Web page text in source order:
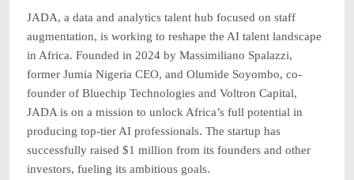
JADA, a data and analytics talent hub focused on staff
augmentation, is working to reshape the AI talent landscape
in Africa. Founded in 2024 by Massimiliano Spalazzi,
former Jumia Nigeria CEO, and Olumide Soyombo, co-
founder of Bluechip Technologies and Voltron Capital,
JADA is on a mission to unlock Africa’s full potential in
producing top-tier AI professionals. The startup has
successfully raised $1 million from its founders and other
investors, fueling its ambitious goals.